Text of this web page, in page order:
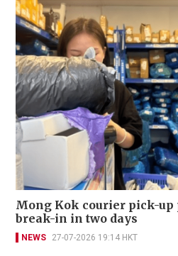
Mong Kok courier pick-
break-in in two days
NEWS 27-07-2026 19:14 HKT